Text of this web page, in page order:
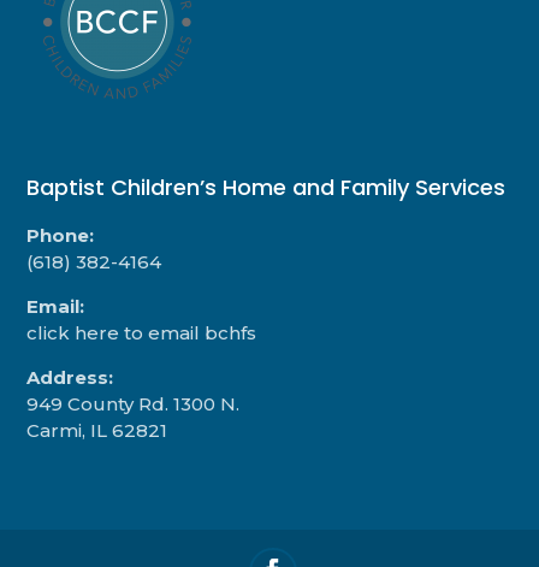
Baptist Children’s Home and Family Services
Phone:
(618) 382-4164
Email:
click here to email bchfs
Address:
949 County Rd. 1300 N.
Carmi, IL 62821